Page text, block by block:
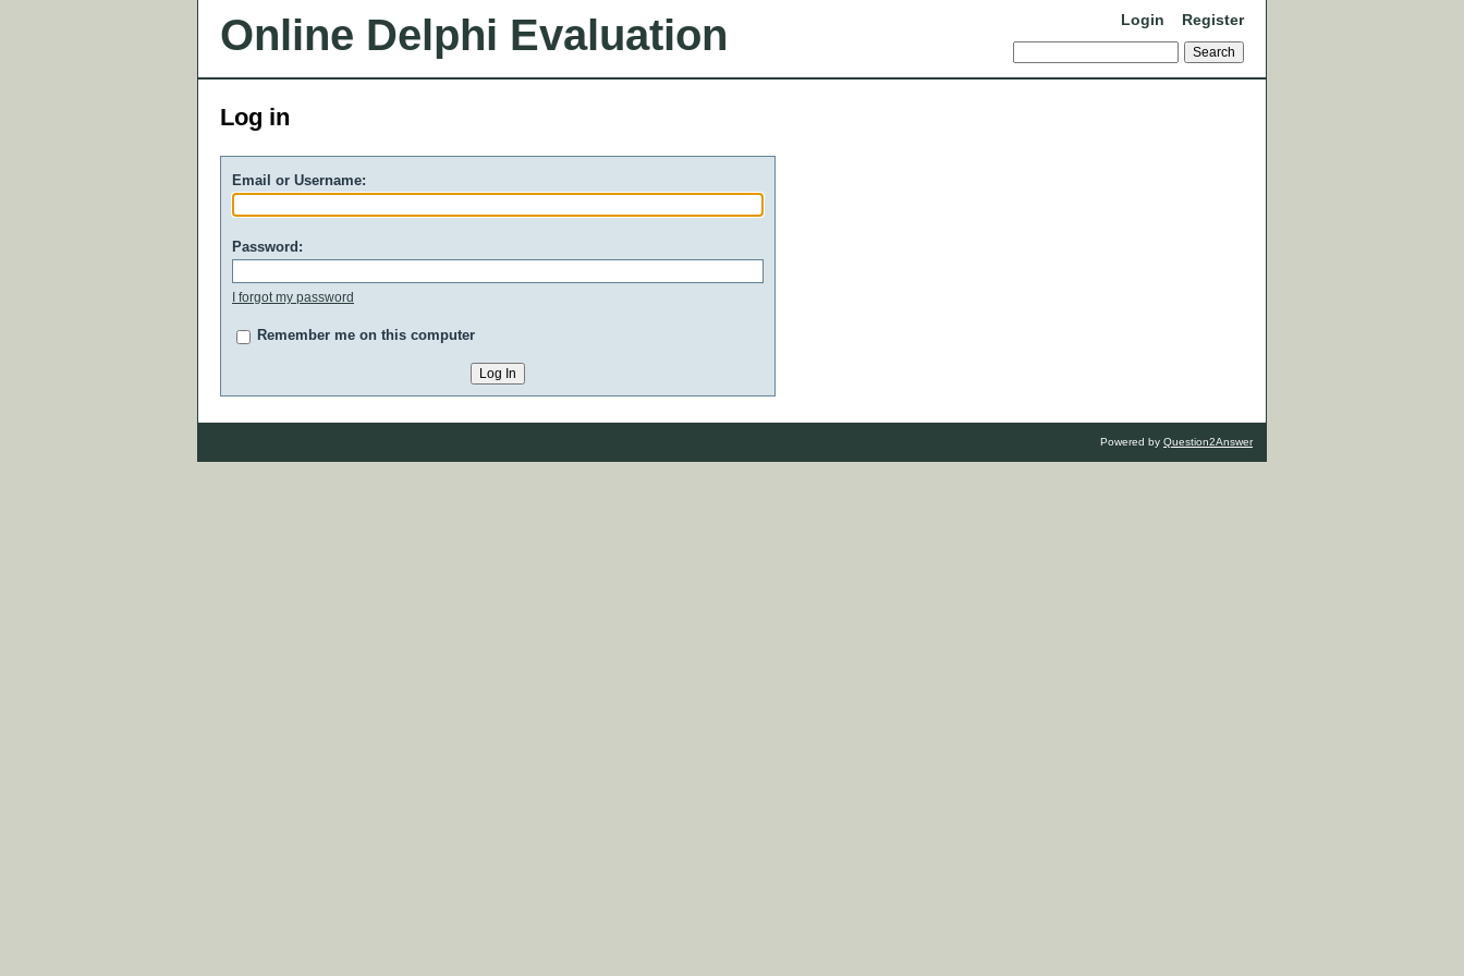
Online Delphi Evaluation Login Register
Log in
Email or Username:
Password:
I forgot my password
Remember me on this computer
Powered by Question2Answer